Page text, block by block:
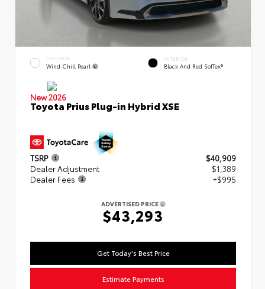
EXTERIOR
Wind Chill Pearl
INTERIOR
Black And Red SofTex®
New 2026
Toyota Prius Plug-in Hybrid XSE
TSRP
$40,909
Dealer Adjustment
$1,389
Dealer Fees
+$995
ADVERTISED PRICE
$43,293
Get Today's Best Price
Estimate Payments